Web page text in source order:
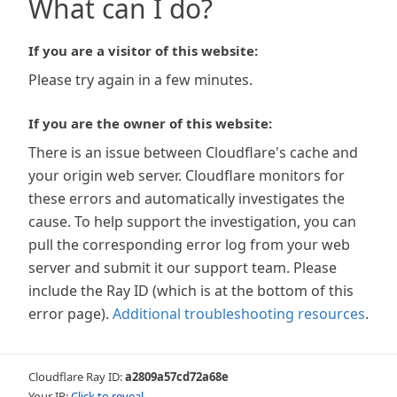
What can I do?
If you are a visitor of this website:
Please try again in a few minutes.
If you are the owner of this website:
There is an issue between Cloudflare's cache and
your origin web server. Cloudflare monitors for
these errors and automatically investigates the
cause. To help support the investigation, you can
pull the corresponding error log from your web
server and submit it our support team. Please
include the Ray ID (which is at the bottom of this
error page). Additional troubleshooting resources.
Cloudflare Ray ID:a2809a57cd72a68e